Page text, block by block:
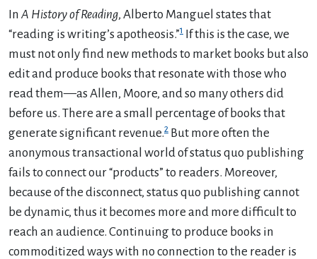
In A History of Reading, Alberto Manguel states that
“reading is writing’s apotheosis.”1 If this is the case, we
must not only find new methods to market books but also
edit and produce books that resonate with those who
read them—as Allen, Moore, and so many others did
before us. There are a small percentage of books that
generate significant revenue.2 But more often the
anonymous transactional world of status quo publishing
fails to connect our “products” to readers. Moreover,
because of the disconnect, status quo publishing cannot
be dynamic, thus it becomes more and more difficult to
reach an audience. Continuing to produce books in
commoditized ways with no connection to the reader is